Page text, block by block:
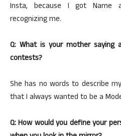
Insta, because I got Name
recognizing me.
Q: What is your mother saying
contests?
She has no words to describe
that I always wanted to be a
Q: How would you define your